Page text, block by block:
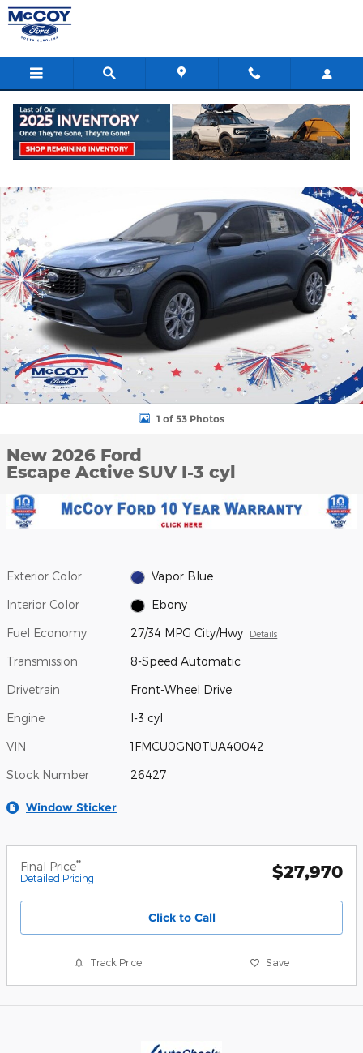
Skip to main content
New 2026 Ford Escape Active SUV Photo 1 of 53
1 of 53 Photos
New 2026 Ford
Escape Active SUV I-3 cyl
Exterior Color Vapor Blue
Interior Color Ebony
Fuel Economy 27/34 MPG City/Hwy Details
Transmission 8-Speed Automatic
Drivetrain Front-Wheel Drive
Engine I-3 cyl
VIN 1FMCU0GN0TUA40042
Stock Number 26427
Window Sticker
Final Price**
Detailed Pricing $27,970
Click to Call
Track Price Save